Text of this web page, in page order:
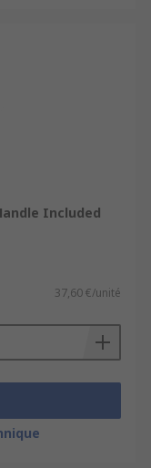
Included
37,60 €/unité